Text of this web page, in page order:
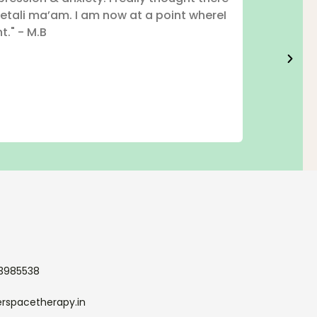
ma’am. I am now at a point whereI
- M.B